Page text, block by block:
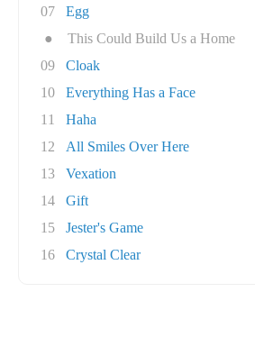
07
Egg
●
This Could Build Us a Home
09
Cloak
10
Everything Has a Face
11
Haha
12
All Smiles Over Here
13
Vexation
14
Gift
15
Jester's Game
16
Crystal Clear